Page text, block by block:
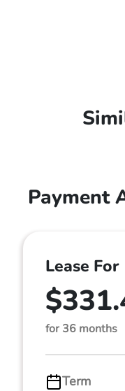
Payment
Lease For
for 36 months
Term